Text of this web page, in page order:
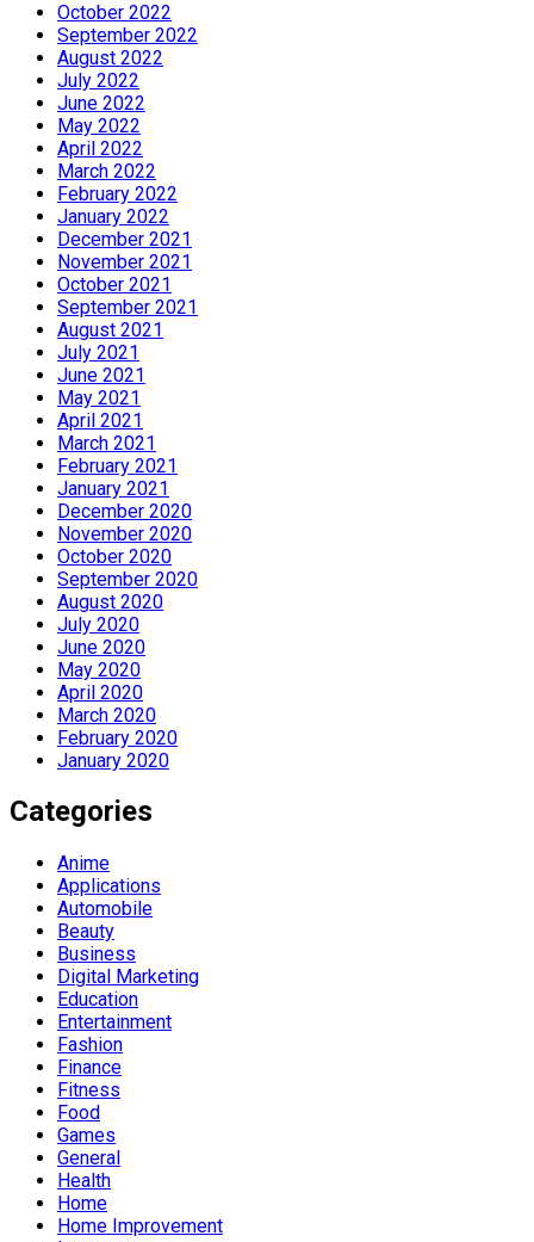
October 2022
September 2022
August 2022
July 2022
June 2022
May 2022
April 2022
March 2022
February 2022
January 2022
December 2021
November 2021
October 2021
September 2021
August 2021
July 2021
June 2021
May 2021
April 2021
March 2021
February 2021
January 2021
December 2020
November 2020
October 2020
September 2020
August 2020
July 2020
June 2020
May 2020
April 2020
March 2020
February 2020
January 2020
Categories
Anime
Applications
Automobile
Beauty
Business
Digital Marketing
Education
Entertainment
Fashion
Finance
Fitness
Food
Games
General
Health
Home
Home Improvement